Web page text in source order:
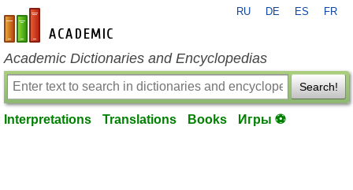
en-academic.com
RU DE ES FR
Academic Dictionaries and Encyclopedias
Search!
Interpretations Translations Books Игры ⚽